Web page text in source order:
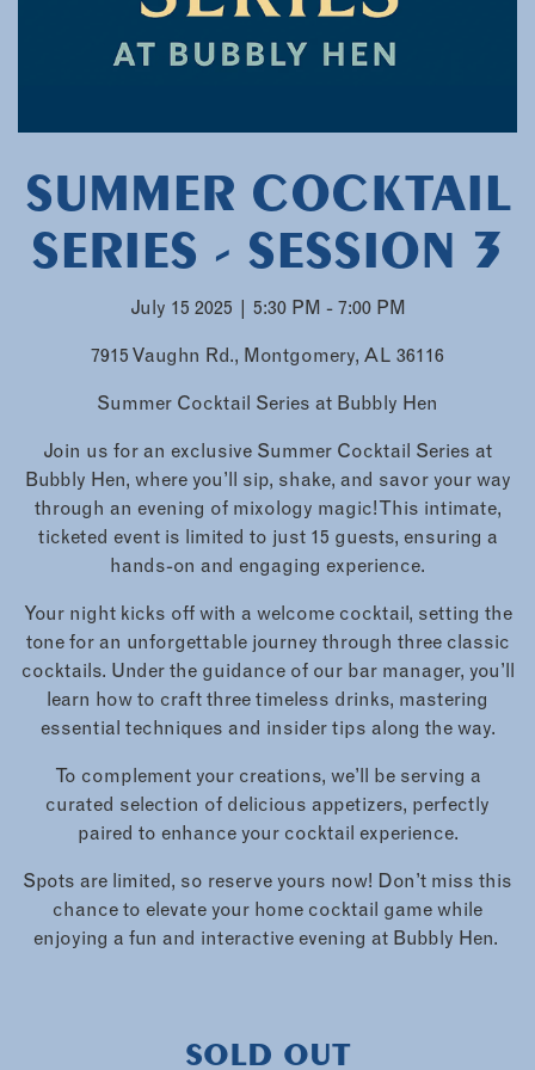
SUMMER COCKTAIL
SERIES - SESSION 3
July 15 2025 | 5:30 PM - 7:00 PM
7915 Vaughn Rd., Montgomery, AL 36116
Summer Cocktail Series at Bubbly Hen
Join us for an exclusive Summer Cocktail Series at
Bubbly Hen, where you’ll sip, shake, and savor your way
through an evening of mixology magic! This intimate,
ticketed event is limited to just 15 guests, ensuring a
hands-on and engaging experience.
Your night kicks off with a welcome cocktail, setting the
tone for an unforgettable journey through three classic
cocktails. Under the guidance of our bar manager, you’ll
learn how to craft three timeless drinks, mastering
essential techniques and insider tips along the way.
To complement your creations, we’ll be serving a
curated selection of delicious appetizers, perfectly
paired to enhance your cocktail experience.
Spots are limited, so reserve yours now! Don’t miss this
chance to elevate your home cocktail game while
enjoying a fun and interactive evening at Bubbly Hen.
SOLD OUT